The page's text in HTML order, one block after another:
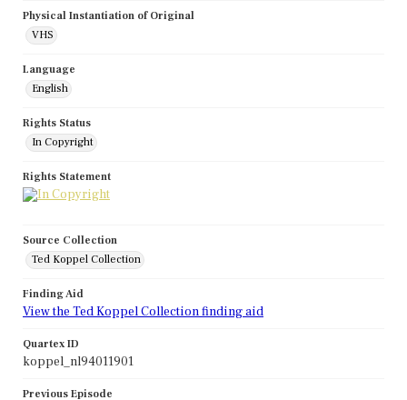
Physical Instantiation of Original
VHS
Language
English
Rights Status
In Copyright
Rights Statement
Source Collection
Ted Koppel Collection
Finding Aid
View the Ted Koppel Collection finding aid
Quartex ID
koppel_nl94011901
Previous Episode